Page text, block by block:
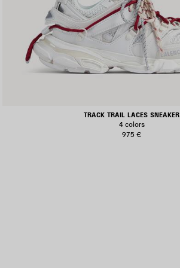
TRACK TRAIL LACES SNEAKER
4 colors
975 €